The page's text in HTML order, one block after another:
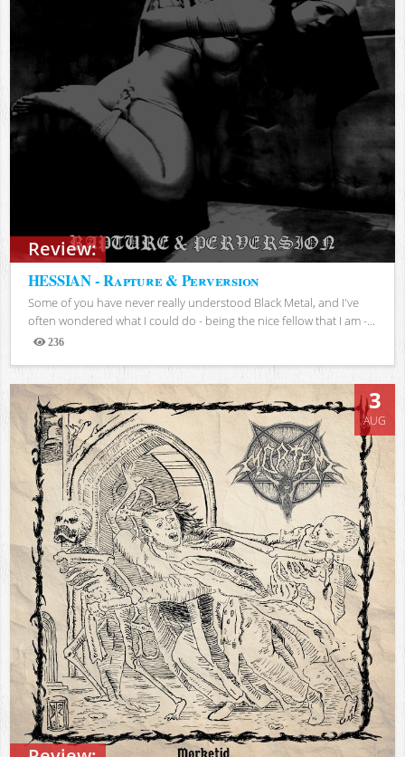
Review:
HESSIAN - Rapture & Perversion
Some of you have never really understood Black Metal, and I've
often wondered what I could do - being the nice fellow that I am -...
236
3
AUG